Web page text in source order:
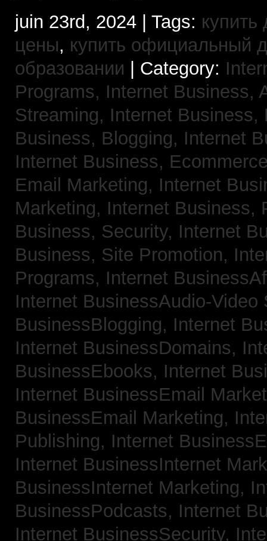
juin 23rd, 2024 | Tags:
цены, купить официальный
образовании | Category:
Programs, Internet Business,
Streaming, Internet
Business, Blogging, Internet
Internet Business,
Email Marketing, Internet
Marketing, Internet Business,
Business, Security, Internet
Business, Site Promotion,
Programs, Internet
Internet BusinessAudio-
BusinessBlogging, Internet
Internet BusinessDomains,
BusinessEbooks, Internet
Internet BusinessEmail
BusinessEmail Marketing,
Publishing, Internet
Internet BusinessInternet
BusinessInternet Marketing,
BusinessPodcasts, Internet
Internet BusinessSecurity,